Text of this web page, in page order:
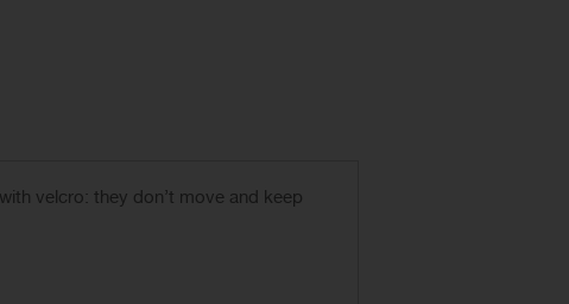
velcro: they don’t move and keep